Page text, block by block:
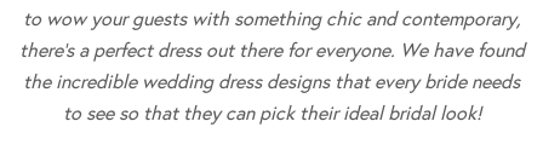
to wow your guests with something chic and contemporary,
there’s a perfect dress out there for everyone. We have found
the incredible wedding dress designs that every bride needs
to see so that they can pick their ideal bridal look!